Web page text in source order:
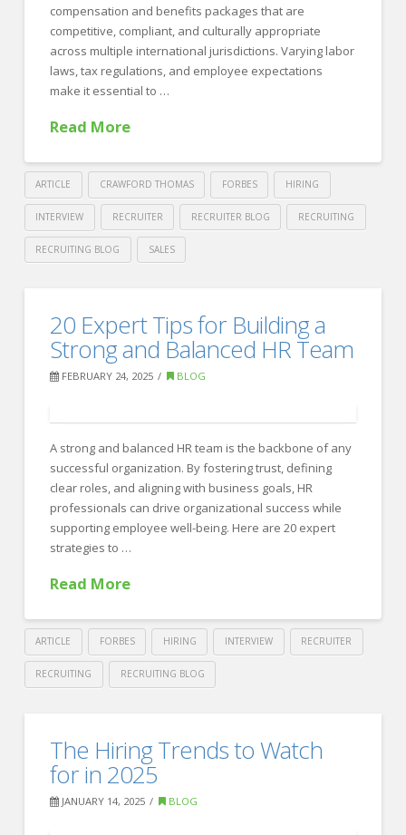
Expert
Tips
for
Creative
compensation and benefits packages that are
competitive, compliant, and culturally appropriate
across multiple international jurisdictions. Varying labor
laws, tax regulations, and employee expectations
make it essential to …
Read More
ARTICLE CRAWFORD THOMAS FORBES HIRING
INTERVIEW RECRUITER RECRUITER BLOG RECRUITING
RECRUITING BLOG SALES
Recruiting Crafting
Competitive
Benefits
Across
Borders03.14.2025
20 Expert Tips for Building a
Strong and Balanced HR Team
FEBRUARY 24, 2025 BLOG
A strong and balanced HR team is the backbone of any
successful organization. By fostering trust, defining
clear roles, and aligning with business goals, HR
professionals can drive organizational success while
supporting employee well-being. Here are 20 expert
strategies to …
Read More
ARTICLE FORBES HIRING INTERVIEW RECRUITER
RECRUITING RECRUITING BLOG
Recruiting20
Expert
Tips
The Hiring Trends to Watch
for in 2025
JANUARY 14, 2025 BLOG